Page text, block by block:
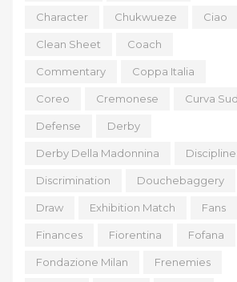
Character Chukwueze Ciao
Clean Sheet Coach
Commentary Coppa Italia
Coreo Cremonese Curva Sud
Defense Derby
Derby Della Madonnina Discipline
Discrimination Douchebaggery
Draw Exhibition Match Fans
Finances Fiorentina Fofana
Fondazione Milan Frenemies